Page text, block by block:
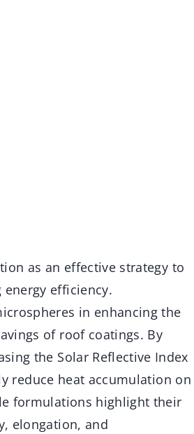
as an effective strategy to
efficiency.
in enhancing the
of roof coatings. By
the Solar Reflective Index
reduce heat accumulation on
formulations highlight their
elongation, and